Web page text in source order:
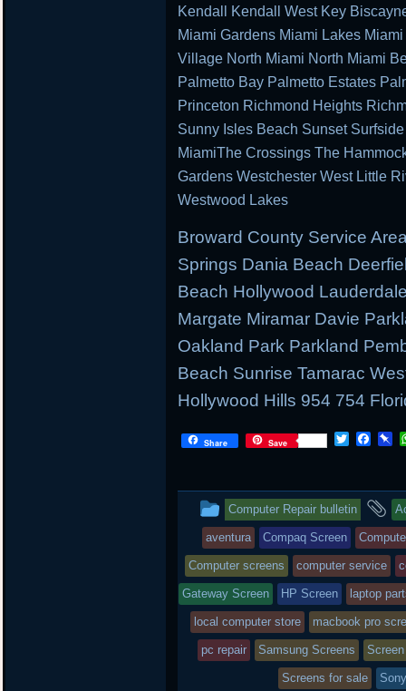
Kendall Kendall West Key
Miami Gardens Miami Lakes
Village North Miami North Miami
Palmetto Bay Palmetto Estates
Princeton Richmond Heights
Sunny Isles Beach Sunset
MiamiThe Crossings The
Gardens Westchester West Little
Westwood Lakes
Broward County Service
Springs Dania Beach
Beach Hollywood
Margate Miramar Davie
Oakland Park Parkland
Beach Sunrise Tamarac
Hollywood Hills 954 754
Share Save Twitter
This
entry
was
posted
in
Computer Repair bulletin
aventura Compaq Screen
Computer screens computer service
Gateway Screen HP Screen laptop
local computer store macbook pro
pc repair Samsung Screens
Screens for sale